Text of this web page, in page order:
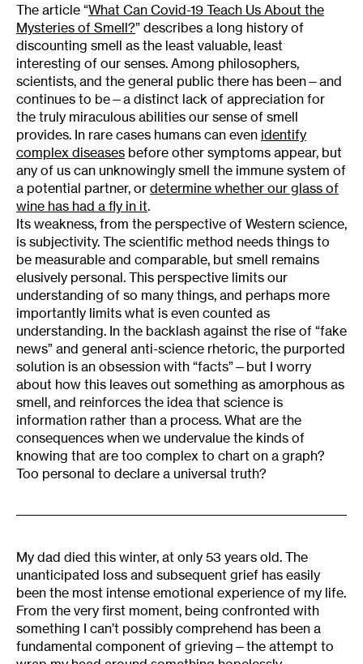
The article “What Can Covid-19 Teach Us About the
Mysteries of Smell?” describes a long history of
discounting smell as the least valuable, least
interesting of our senses. Among philosophers,
scientists, and the general public there has been—and
continues to be—a distinct lack of appreciation for
the truly miraculous abilities our sense of smell
provides. In rare cases humans can even identify
complex diseases before other symptoms appear, but
any of us can unknowingly smell the immune system of
a potential partner, or determine whether our glass of
wine has had a fly in it.
Its weakness, from the perspective of Western science,
is subjectivity. The scientific method needs things to
be measurable and comparable, but smell remains
elusively personal. This perspective limits our
understanding of so many things, and perhaps more
importantly limits what is even counted as
understanding. In the backlash against the rise of “fake
news” and general anti-science rhetoric, the purported
solution is an obsession with “facts”—but I worry
about how this leaves out something as amorphous as
smell, and reinforces the idea that science is
information rather than a process. What are the
consequences when we undervalue the kinds of
knowing that are too complex to chart on a graph?
Too personal to declare a universal truth?
My dad died this winter, at only 53 years old. The
unanticipated loss and subsequent grief has easily
been the most intense emotional experience of my life.
From the very first moment, being confronted with
something I can’t possibly comprehend has been a
fundamental component of grieving—the attempt to